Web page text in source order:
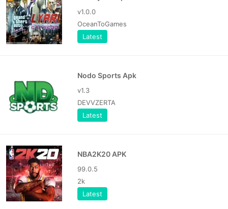
v1.0.0
OceanToGames
Latest
Nodo Sports Apk
v1.3
DEVVZERTA
Latest
NBA2K20 APK
99.0.5
2k
Latest